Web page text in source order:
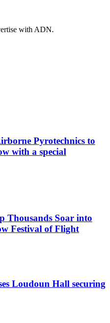
with ADN.
Pyrotechnics to
with a special
Thousands Soar into
Festival of Flight
Loudoun Hall securing